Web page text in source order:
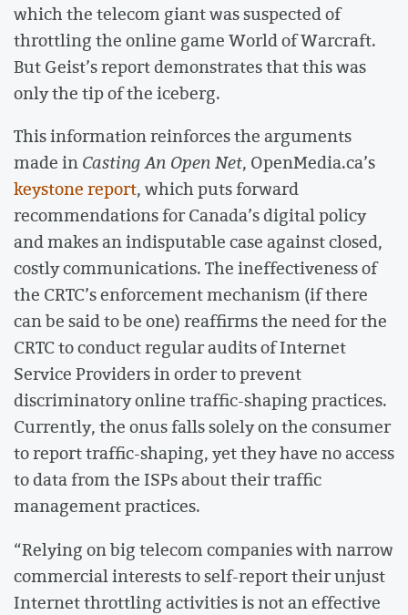
which the telecom giant was suspected of
throttling the online game World of Warcraft.
But Geist’s report demonstrates that this was
only the tip of the iceberg.
This information reinforces the arguments
made inCasting An Open Net, OpenMedia.ca’s
keystone report, which puts forward
recommendations for Canada’s digital policy
and makes an indisputable case against closed,
costly communications. The ineffectiveness of
the CRTC’s enforcement mechanism (if there
can be said to be one) reaffirms the need for the
CRTC to conduct regular audits of Internet
Service Providers in order to prevent
discriminatory online traffic-shaping practices.
Currently, the onus falls solely on the consumer
to report traffic-shaping, yet they have no access
to data from the ISPs about their traffic
management practices.
“Relying on big telecom companies with narrow
commercial interests to self-report their unjust
Internet throttling activities is not an effective